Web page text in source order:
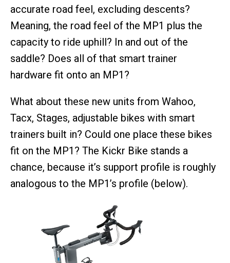
accurate road feel, excluding descents?
Meaning, the road feel of the MP1 plus the
capacity to ride uphill? In and out of the
saddle? Does all of that smart trainer
hardware fit onto an MP1?
What about these new units from Wahoo,
Tacx, Stages, adjustable bikes with smart
trainers built in? Could one place these bikes
fit on the MP1? The Kickr Bike stands a
chance, because it’s support profile is roughly
analogous to the MP1’s profile (below).